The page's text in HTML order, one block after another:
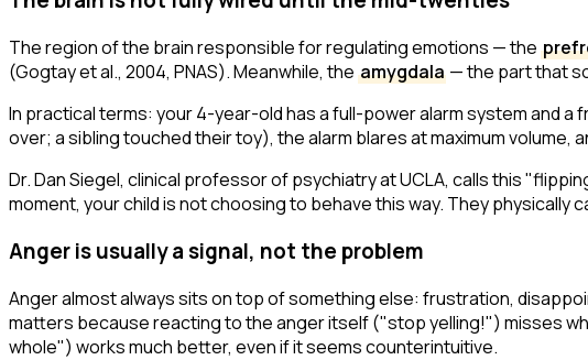
The region of the brain responsible for regulating emotions — the
(Gogtay et al., 2004, PNAS). Meanwhile, the amygdala — the part that
In practical terms: your 4-year-old has a full-power alarm system and
over; a sibling touched their toy), the alarm blares at maximum volume,
Dr. Dan Siegel, clinical professor of psychiatry at UCLA, calls this
moment, your child is not choosing to behave this way. They
Anger is usually a signal, not the problem
Anger almost always sits on top of something else: frustration,
matters because reacting to the anger itself ("stop yelling!") misses
whole") works much better, even if it seems counterintuitive.